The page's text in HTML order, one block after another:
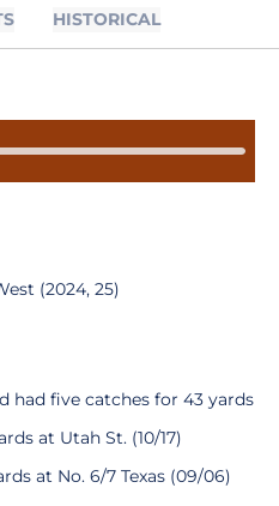
HISTORICAL
(2024, 25)
had five catches for 43 yards
at Utah St. (10/17)
at No. 6/7 Texas (09/06)